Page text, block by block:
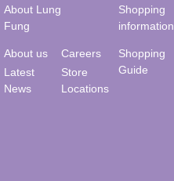
About Lung
Fung
Shopping
information
About us
Latest
News
Careers
Store
Locations
Shopping
Guide